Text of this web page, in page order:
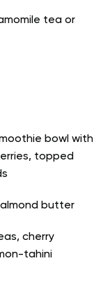
tea or
bowl with
topped
almond butter
cherry
tahini